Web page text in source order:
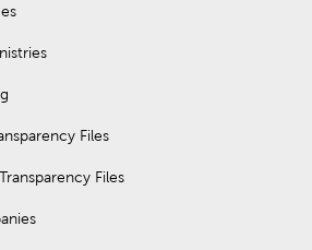
Files
Files